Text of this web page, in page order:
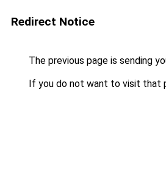
Redirect Notice
The previous page is sending
If you do not want to visit that